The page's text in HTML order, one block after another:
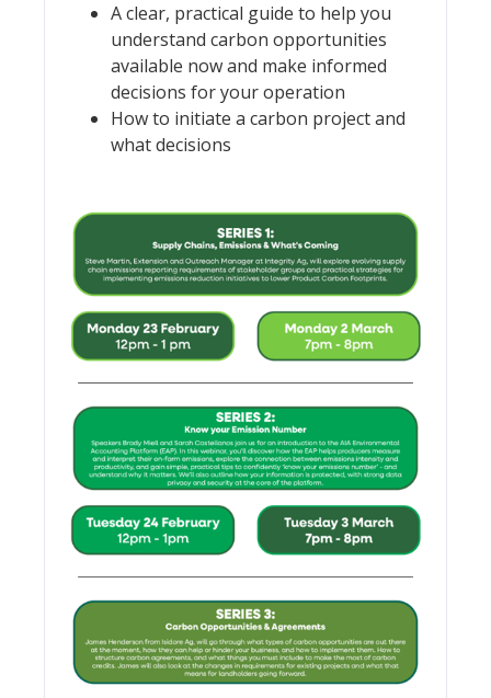
A clear, practical guide to help you
understand carbon opportunities
available now and make informed
decisions for your operation
How to initiate a carbon project and
what decisions